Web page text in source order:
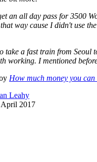
an all day pass for 3500
way cause I didn't use
take a fast train from Seoul
working. I mentioned
How much money you
Leahy
2017